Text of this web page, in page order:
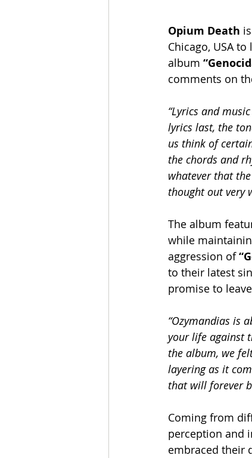
Opium Death
Chicago, USA
album
comments on
“Lyrics and
lyrics last, the
us think of
the chords and
whatever that
thought out very
The album
while
aggression of
to their latest
promise to
“Ozymandias is
your life against
the album, we
layering as it
that will forever
Coming from
perception and
embraced their